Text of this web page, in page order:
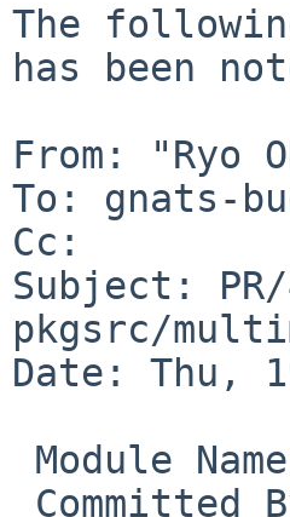
The
has been
From: "Ryo
To: gnats-
Cc:
Subject: PR/
pkgsrc/
Date: Thu,